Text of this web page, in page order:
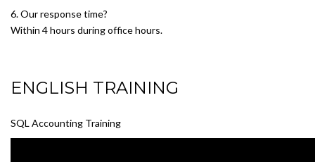
6. Our response time?
Within 4 hours during office hours.
ENGLISH TRAINING
SQL Accounting Training